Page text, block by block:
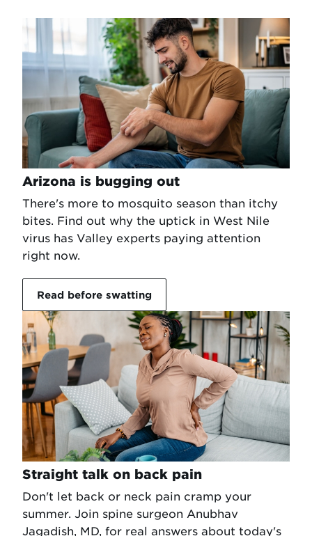
Arizona is bugging out
There's more to mosquito season than itchy
bites. Find out why the uptick in West Nile
virus has Valley experts paying attention
right now.
Read before swatting
Straight talk on back pain
Don't let back or neck pain cramp your
summer. Join spine surgeon Anubhav
Jagadish, MD, for real answers about today's